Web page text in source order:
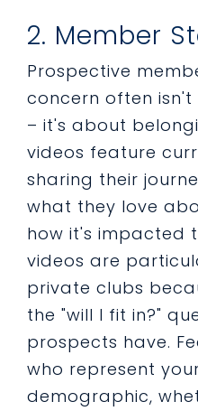
2. Member
Prospective
concern often
– it's about
videos feature
sharing their
what they love
how it's impacted
videos are
private clubs
the "will I fit in?"
prospects have.
who represent
demographic,